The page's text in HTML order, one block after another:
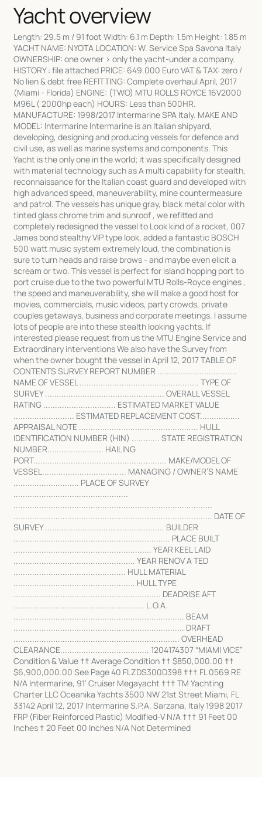
Yacht overview
Length: 29.5 m / 91 foot Width: 6.1 m Depth: 1.5m Height: 1.85 m
YACHT NAME: NYOTA LOCATION: W. Service Spa Savona Italy
OWNERSHIP: one owner > only the yacht-under a company.
HISTORY : file attached PRICE: 649.000 Euro VAT & TAX: zero /
No lien & debt free REFITTING: Complete overhaul April, 2017
(Miami - Florida) ENGINE: (TWO) MTU ROLLS ROYCE 16V2000
M96L ( 2000hp each) HOURS: Less than 500HR.
MANUFACTURE: 1998/2017 Intermarine SPA Italy. MAKE AND
MODEL: Intermarine Intermarine is an Italian shipyard,
developing, designing and producing vessels for defence and
civil use, as well as marine systems and components. This
Yacht is the only one in the world; it was specifically designed
with material technology such as A multi capability for stealth,
reconnaissance for the Italian coast guard and developed with
high advanced speed, maneuverability, mine countermeasure
and patrol. The vessels has unique gray, black metal color with
tinted glass chrome trim and sunroof , we refitted and
completely redesigned the vessel to Look kind of a rocket, 007
James bond stealthy VIP type look, added a fantastic BOSCH
500 watt music system extremely loud, the combination is
sure to turn heads and raise brows - and maybe even elicit a
scream or two. This vessel is perfect for island hopping port to
port cruise due to the two powerful MTU Rolls-Royce engines ,
the speed and maneuverability, she will make a good host for
movies, commercials, music videos, party crowds, private
couples getaways, business and corporate meetings. I assume
lots of people are into these stealth looking yachts. If
interested please request from us the MTU Engine Service and
Extraordinary interventions We also have the Survey from
when the owner bought the vessel in April 12, 2017 TABLE OF
CONTENTS SURVEY REPORT NUMBER ..................................
NAME OF VESSEL ................................................... TYPE OF
SURVEY ................................................... OVERALL VESSEL
RATING ............................... ESTIMATED MARKET VALUE
.......................... ESTIMATED REPLACEMENT COST.................
APPRAISAL NOTE ................................................... HULL
IDENTIFICATION NUMBER (HIN) ............ STATE REGISTRATION
NUMBER........................ HAILING
PORT......................................................... MAKE/MODEL OF
VESSEL.................................... MANAGING / OWNER’S NAME
............................ PLACE OF SURVEY
.................................................
.....................................................................................
..................................................................................... DATE OF
SURVEY ................................................... BUILDER
................................................................... PLACE BUILT
........................................................... YEAR KEEL LAID
.................................................... YEAR RENOV A TED
................................................ HULL MATERIAL
.................................................... HULL TYPE
............................................................... DEADRISE AFT
........................................................ L.O.A.
......................................................................... BEAM
......................................................................... DRAFT
....................................................................... OVERHEAD
CLEARANCE...................................... 1204174307 “MIAMI VICE”
Condition & Value †† Average Condition †† $850,000.00 ††
$6,900,000.00 See Page 40 FLZDS300D398 ††† FL 0569 RE
N/A Intermarine, 91' Cruiser Megayacht ††† TM Yachting
Charter LLC Oceanika Yachts 3500 NW 21st Street Miami, FL
33142 April 12, 2017 Intermarine S.P.A. Sarzana, Italy 1998 2017
FRP (Fiber Reinforced Plastic) Modified-V N/A ††† 91 Feet 00
Inches † 20 Feet 00 Inches N/A Not Determined